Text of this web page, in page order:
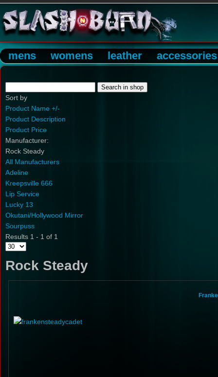
mens womens leather accessories
Sort by
Product Name +/-
Product Description
Product Price
Manufacturer:
Rock Steady
All Manufacturers
Adeline
Kreepsville 666
Lip Service
Lucky 13
Okutani/Hollywood Mirror
Sourpuss
Results 1 - 1 of 1
Rock Steady